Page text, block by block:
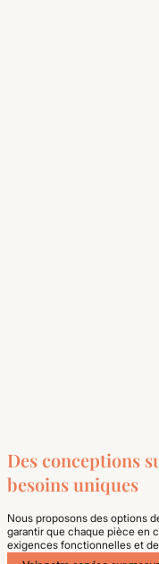
Des conceptions
besoins uniques
Nous proposons des options
garantir que chaque pièce en
exigences fonctionnelles et